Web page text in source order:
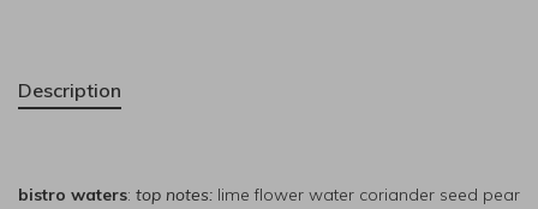
Description
bistro waters: top notes: lime flower water coriander seed pear